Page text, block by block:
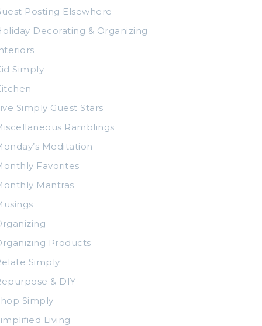
Posting Elsewhere
Decorating & Organizing
Simply
Simply Guest Stars
Ramblings
Meditation
Favorites
Mantras
Products
Simply
& DIY
Simply
Living